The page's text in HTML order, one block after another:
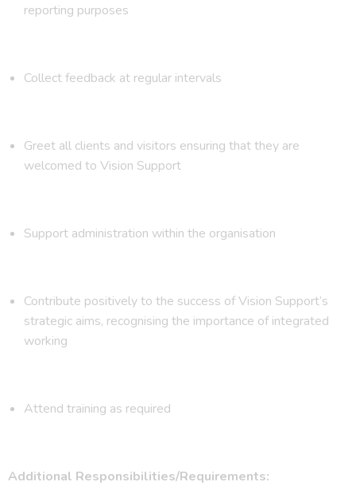
reporting purposes
Collect feedback at regular intervals
Greet all clients and visitors ensuring that they are
welcomed to Vision Support
Support administration within the organisation
Contribute positively to the success of Vision Support’s
strategic aims, recognising the importance of integrated
working
Attend training as required
Additional Responsibilities/Requirements: